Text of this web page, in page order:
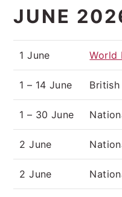
JUNE
1 June World
1 – 14 June
1 – 30 June
2 June
2 June